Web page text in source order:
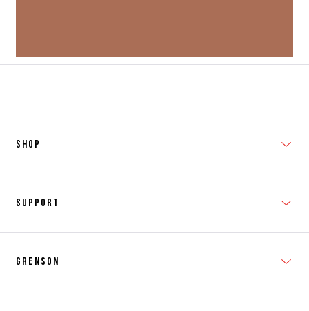
SHOP
Support
Grenson